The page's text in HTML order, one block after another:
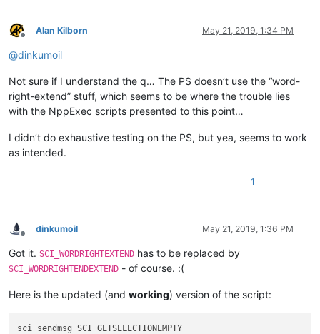
Offline
Alan Kilborn May 21, 2019, 1:34 PM
@dinkumoil
Not sure if I understand the q… The PS doesn’t use the “word-
right-extend” stuff, which seems to be where the trouble lies
with the NppExec scripts presented to this point…
I didn’t do exhaustive testing on the PS, but yea, seems to work
as intended.
1
Offline
dinkumoil May 21, 2019, 1:36 PM
Got it. SCI_WORDRIGHTEXTEND has to be replaced by
SCI_WORDRIGHTENDEXTEND - of course. :(
Here is the updated (and working) version of the script:
sci_sendmsg SCI_GETSELECTIONEMPTY